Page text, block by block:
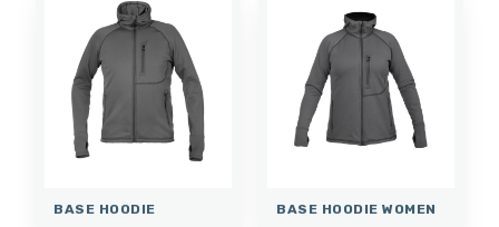
BASE HOODIE BASE HOODIE WOMEN